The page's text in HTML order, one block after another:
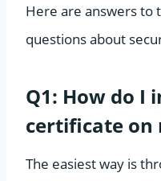
Here are answers to
questions about
Q1: How do I
certificate on
The easiest way is